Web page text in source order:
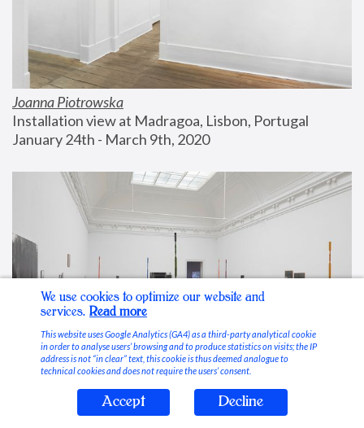
Joanna Piotrowska
Installation view at Madragoa, Lisbon, Portugal
January 24th - March 9th, 2020
Stable Vices
We use cookies to optimize our website and
services. Read more
This website uses Google Analytics (GA4) as a third-party analytical cookie
in order to analyse users’ browsing and to produce statistics on visits; the IP
address is not “in clear” text, this cookie is thus deemed analogue to
technical cookies and does not require the users’ consent.
Accept Decline